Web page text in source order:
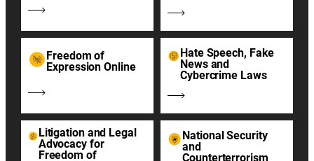
Freedom of
Expression Online
Hate Speech, Fake
News and
Cybercrime Laws
Litigation and Legal
Advocacy for
Freedom of
National Security
and
Counterterrorism